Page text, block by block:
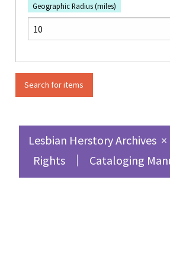
Geographic Radius (miles)
Lesbian Herstory Archives ×
Rights
Cataloging